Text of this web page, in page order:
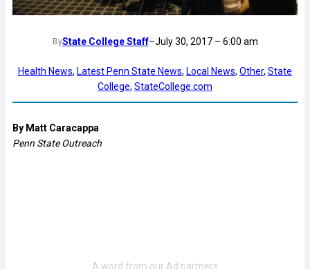
ByState College Staff–July 30, 2017 – 6:00 am
Health News, Latest Penn State News, Local News, Other, State
College, StateCollege.com
By Matt Caracappa
Penn State Outreach